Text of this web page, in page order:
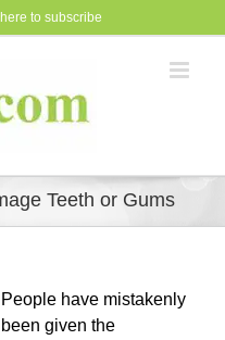
to subscribe
Teeth or Gums
People have mistakenly
been given the